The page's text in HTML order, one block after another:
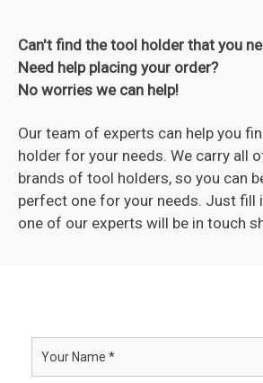
Can't find the tool holder that you
Need help placing your order?
No worries we can help!
Our team of experts can help you
holder for your needs. We carry all
brands of tool holders, so you can
perfect one for your needs. Just fill
one of our experts will be in touch